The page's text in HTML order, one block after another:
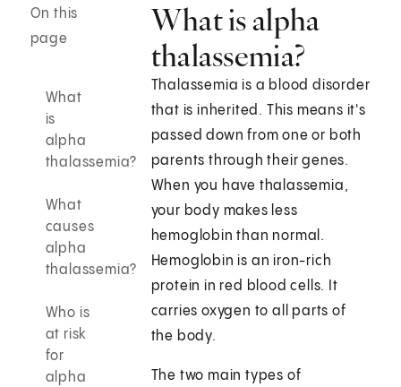
On this
page
What
is
alpha
thalassemia?
What
causes
alpha
thalassemia?
Who is
at risk
for
alpha
What is alpha
thalassemia?
Thalassemia is a blood disorder
that is inherited. This means it's
passed down from one or both
parents through their genes.
When you have thalassemia,
your body makes less
hemoglobin than normal.
Hemoglobin is an iron-rich
protein in red blood cells. It
carries oxygen to all parts of
the body.
The two main types of